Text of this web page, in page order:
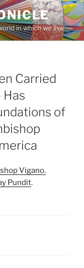
in which we live
Carried
Has
of
Vigano.
Pundit.